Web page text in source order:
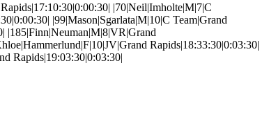
|70|Neil|Imholte|M|7|C
|99|Mason|Sgarlata|M|10|C Team|Grand
|185|Finn|Neuman|M|8|VR|Grand
Rapids|18:33:30|0:03:30|
Rapids|19:03:30|0:03:30|